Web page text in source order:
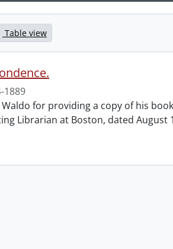
Table view
1889
for providing a copy of his
Librarian at Boston, dated